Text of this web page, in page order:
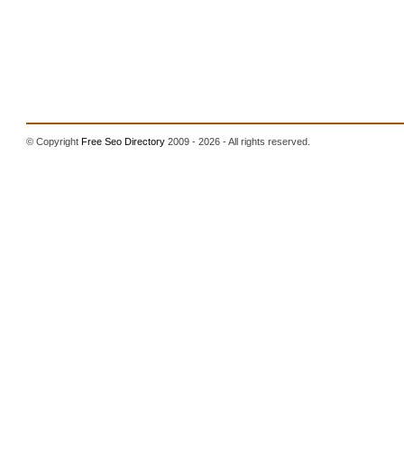
© CopyrightFree Seo Directory 2009 - 2026 - All rights reserved.